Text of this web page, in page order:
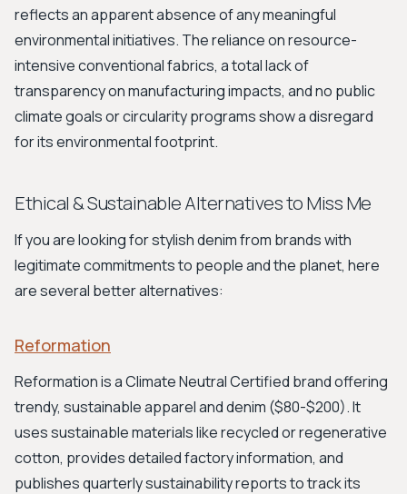
reflects an apparent absence of any meaningful
environmental initiatives. The reliance on resource-
intensive conventional fabrics, a total lack of
transparency on manufacturing impacts, and no public
climate goals or circularity programs show a disregard
for its environmental footprint.
Ethical & Sustainable Alternatives to Miss Me
If you are looking for stylish denim from brands with
legitimate commitments to people and the planet, here
are several better alternatives:
Reformation
Reformation is a Climate Neutral Certified brand offering
trendy, sustainable apparel and denim ($80-$200). It
uses sustainable materials like recycled or regenerative
cotton, provides detailed factory information, and
publishes quarterly sustainability reports to track its